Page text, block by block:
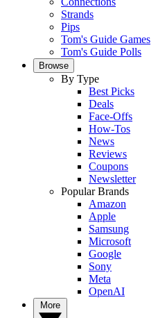
Strands
Pips
Tom's Guide Games
Tom's Guide Polls
Browse
By Type
Best Picks
Deals
Face-Offs
How-Tos
News
Reviews
Coupons
Newsletter
Popular Brands
Amazon
Apple
Samsung
Microsoft
Google
Sony
Meta
OpenAI